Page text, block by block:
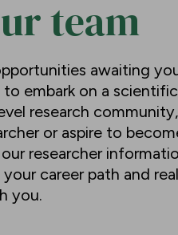
team
awaiting
embark on a
research
or aspire to
our researcher
career path and
you.